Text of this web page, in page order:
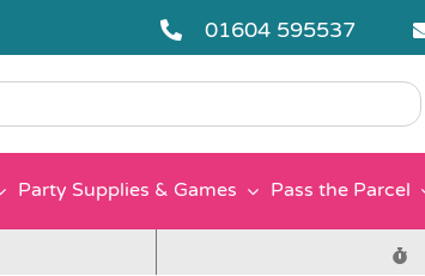
01604 595537
Party Supplies & Games Pass the Parcel